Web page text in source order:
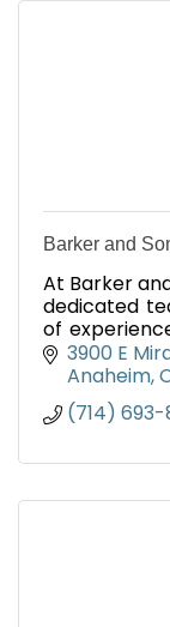
Barker and
At Barker
dedicated
of
service
across
3900 E
Anaheim
(714)